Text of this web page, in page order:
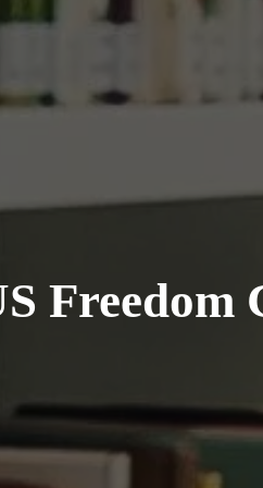
Freedom